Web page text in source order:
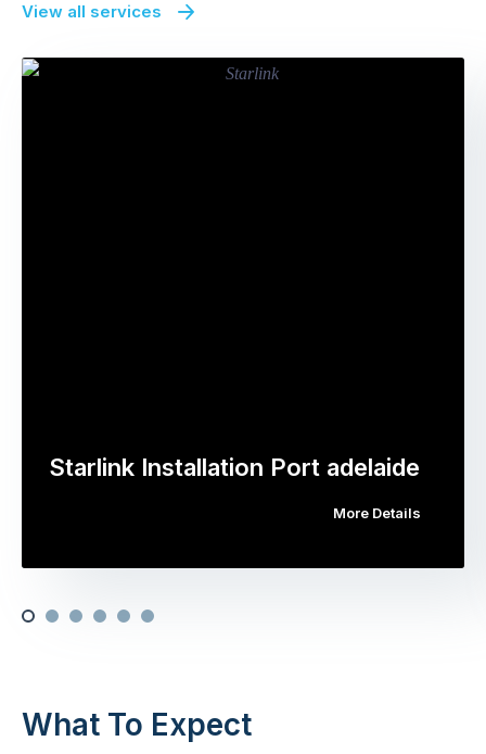
View all services
Starlink Installation Port adelaide
More Details
What To Expect